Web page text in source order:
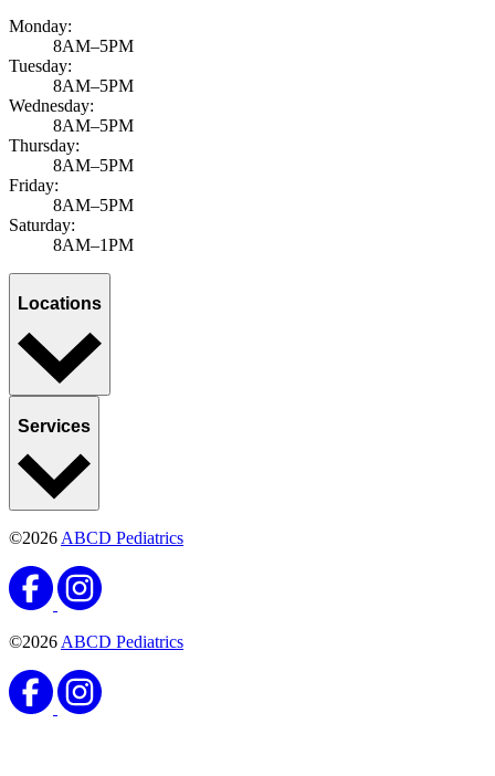
Monday:
8AM–5PM
Tuesday:
8AM–5PM
Wednesday:
8AM–5PM
Thursday:
8AM–5PM
Friday:
8AM–5PM
Saturday:
8AM–1PM
Locations
Services
©2026 ABCD Pediatrics
©2026 ABCD Pediatrics